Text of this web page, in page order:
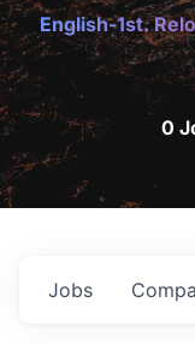
English-1st.
0
Jobs